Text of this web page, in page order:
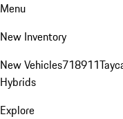
Menu
New Inventory
New Vehicles718911
Hybrids
Explore